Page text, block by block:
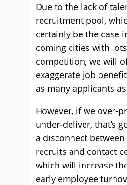
Due to the lack of
recruitment pool,
certainly be the case
coming cities with
competition, we will
exaggerate job
as many applicants
However, if we over-
under-deliver, that’s
a disconnect
recruits and contact
which will increase
early employee